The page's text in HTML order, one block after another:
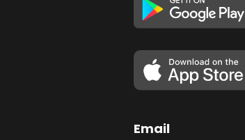
Email